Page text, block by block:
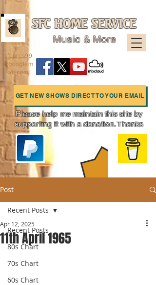
SFC HOME SERVICE
Music & More
GET NEW SHOWS DIRECT TO YOUR EMAIL
Charts
sfcpres99
@googlem
ail.com
Please help me maintain this site by
supporting it with a donation. Thanks
Post
Recent Posts
80s Chart
70s Chart
60s Chart
Recent Posts
11th April 1965
Apr 12, 2025